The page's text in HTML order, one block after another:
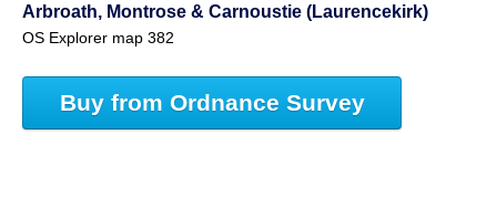
Arbroath, Montrose & Carnoustie (Laurencekirk)
OS Explorer map 382
Buy from Ordnance Survey